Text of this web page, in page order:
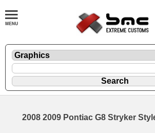
2008 2009 Pontiac G8 Stryker